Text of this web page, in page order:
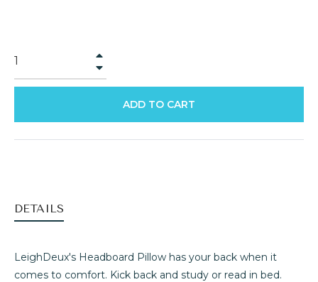
ADD TO CART
DETAILS
LeighDeux's Headboard Pillow has your back when it
comes to comfort. Kick back and study or read in bed.